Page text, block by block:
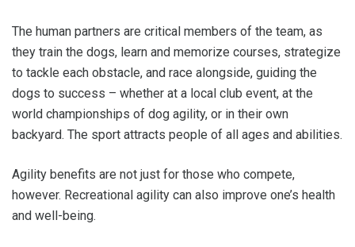
The human partners are critical members of the team, as
they train the dogs, learn and memorize courses, strategize
to tackle each obstacle, and race alongside, guiding the
dogs to success – whether at a local club event, at the
world championships of dog agility, or in their own
backyard. The sport attracts people of all ages and abilities.
Agility benefits are not just for those who compete,
however. Recreational agility can also improve one’s health
and well-being.